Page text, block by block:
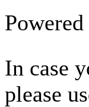
In case
please